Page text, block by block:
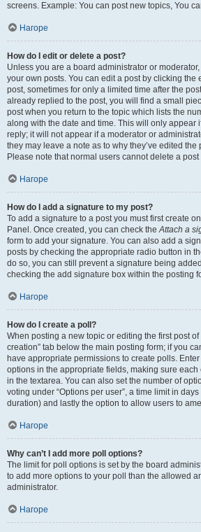
screens. Example: You can post new topics, You
Нагоре
How do I edit or delete a post?
Unless you are a board administrator or
your own posts. You can edit a post by clicking the
post, sometimes for only a limited time after the
already replied to the post, you will find a small
post when you return to the topic which lists the
along with the date and time. This will only appear
reply; it will not appear if a moderator or
they may leave a note as to why they’ve edited
Please note that normal users cannot delete a
Нагоре
How do I add a signature to my post?
To add a signature to a post you must first create
Panel. Once created, you can check theAttach a
form to add your signature. You can also add a
posts by checking the appropriate radio button in
do so, you can still prevent a signature being
checking the add signature box within the posting
Нагоре
How do I create a poll?
When posting a new topic or editing the first post of
creation” tab below the main posting form; if you
have appropriate permissions to create polls.
options in the appropriate fields, making sure
in the textarea. You can also set the number of
voting under “Options per user”, a time limit in
duration) and lastly the option to allow users to
Нагоре
Why can’t I add more poll options?
The limit for poll options is set by the board
to add more options to your poll than the allowed
administrator.
Нагоре